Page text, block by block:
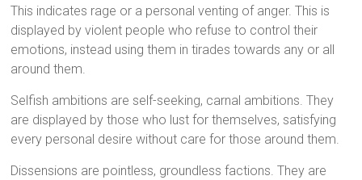
This indicates rage or a personal venting of anger. This is
displayed by violent people who refuse to control their
emotions, instead using them in tirades towards any or all
around them.
Selfish ambitions are self-seeking, carnal ambitions. They
are displayed by those who lust for themselves, satisfying
every personal desire without care for those around them.
Dissensions are pointless, groundless factions. They are